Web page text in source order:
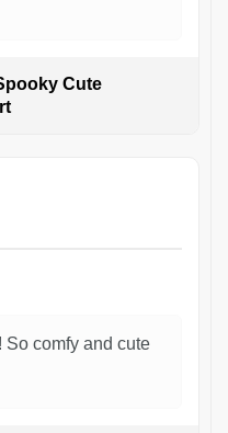
Cute
So comfy and cute